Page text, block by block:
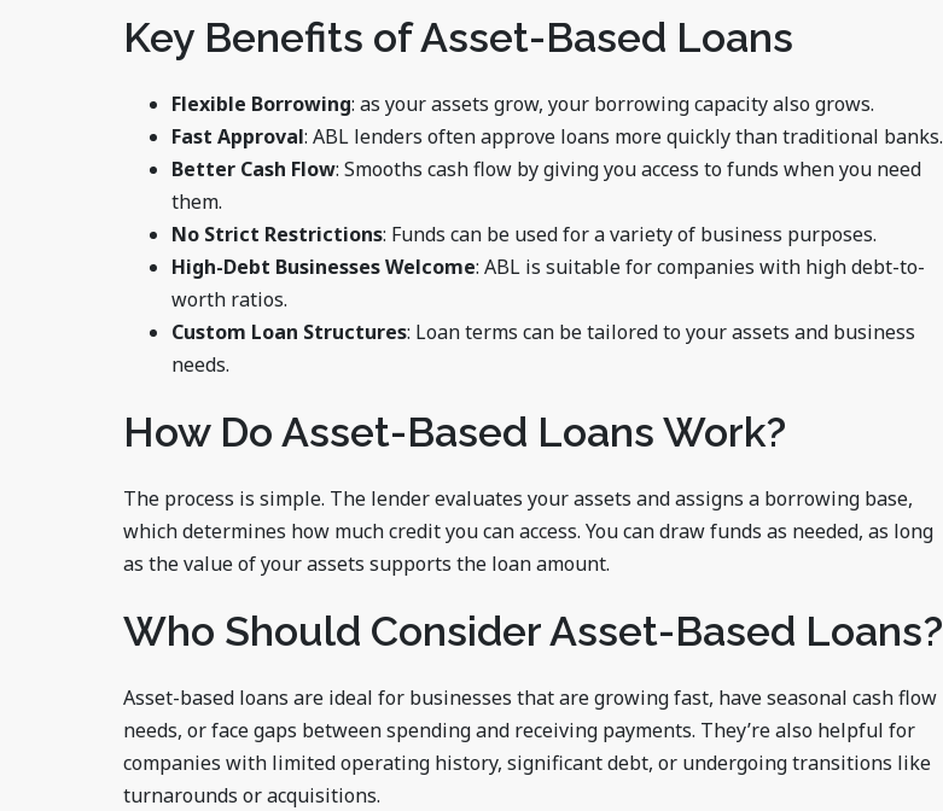
Key Benefits of Asset-Based Loans
Flexible Borrowing: as your assets grow, your borrowing capacity also grows.
Fast Approval: ABL lenders often approve loans more quickly than traditional banks.
Better Cash Flow: Smooths cash flow by giving you access to funds when you need
them.
No Strict Restrictions: Funds can be used for a variety of business purposes.
High-Debt Businesses Welcome: ABL is suitable for companies with high debt-to-
worth ratios.
Custom Loan Structures: Loan terms can be tailored to your assets and business
needs.
How Do Asset-Based Loans Work?
The process is simple. The lender evaluates your assets and assigns a borrowing base,
which determines how much credit you can access. You can draw funds as needed, as long
as the value of your assets supports the loan amount.
Who Should Consider Asset-Based Loans?
Asset-based loans are ideal for businesses that are growing fast, have seasonal cash flow
needs, or face gaps between spending and receiving payments. They’re also helpful for
companies with limited operating history, significant debt, or undergoing transitions like
turnarounds or acquisitions.